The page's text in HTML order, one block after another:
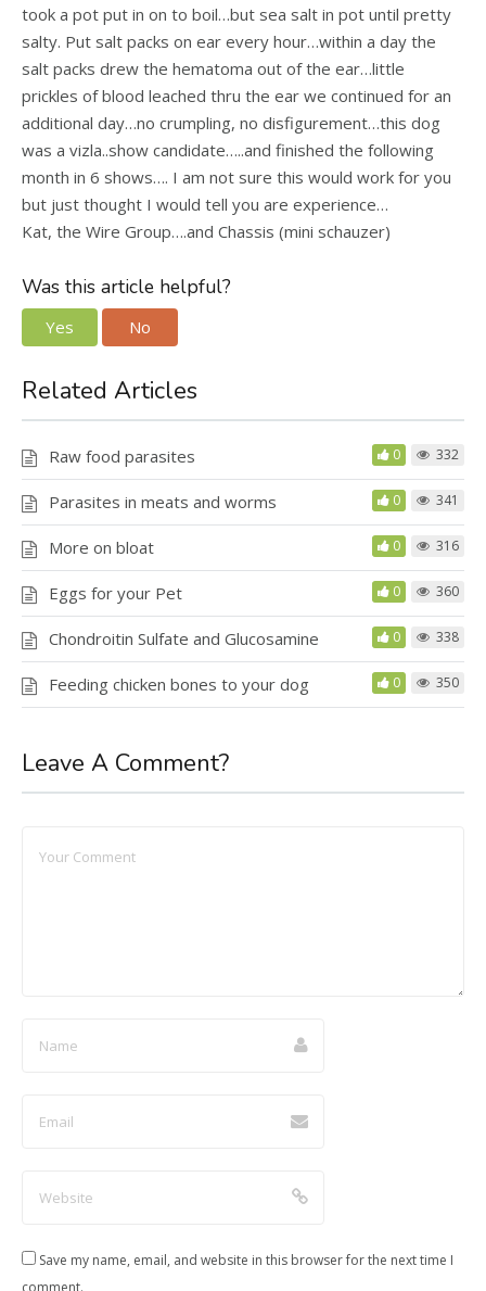
took a pot put in on to boil…but sea salt in pot until pretty
salty. Put salt packs on ear every hour…within a day the
salt packs drew the hematoma out of the ear…little
prickles of blood leached thru the ear we continued for an
additional day…no crumpling, no disfigurement…this dog
was a vizla..show candidate…..and finished the following
month in 6 shows…. I am not sure this would work for you
but just thought I would tell you are experience…
Kat, the Wire Group….and Chassis (mini schauzer)
Was this article helpful?
Yes No
Related Articles
Raw food parasites 0 332
Parasites in meats and worms 0 341
More on bloat 0 316
Eggs for your Pet 0 360
Chondroitin Sulfate and Glucosamine 0 338
Feeding chicken bones to your dog 0 350
Leave A Comment?
Save my name, email, and website in this browser for the next time I
comment.